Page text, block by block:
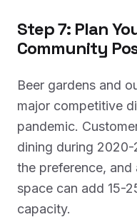
Step 7: Plan
Community
Beer gardens and
major competitive
pandemic.
dining during 2020-
the preference,
space can add 15-
capacity.